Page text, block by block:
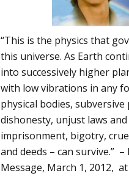
“This is the physics that
this universe. As Earth
into successively higher
with low vibrations in any
physical bodies,
dishonesty, unjust laws and
imprisonment, bigotry,
and deeds – can survive.” –
Message, March 1, 2012, at